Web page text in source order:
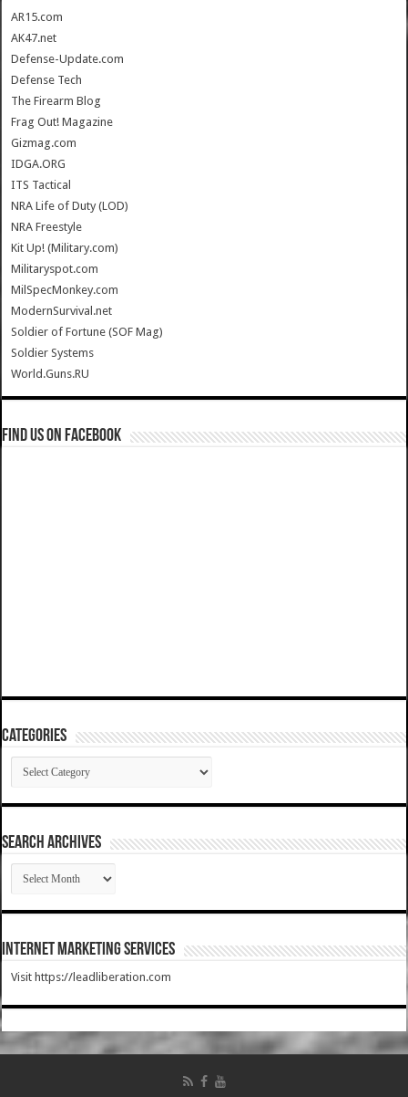
AR15.com
AK47.net
Defense-Update.com
Defense Tech
The Firearm Blog
Frag Out! Magazine
Gizmag.com
IDGA.ORG
ITS Tactical
NRA Life of Duty (LOD)
NRA Freestyle
Kit Up! (Military.com)
Militaryspot.com
MilSpecMonkey.com
ModernSurvival.net
Soldier of Fortune (SOF Mag)
Soldier Systems
World.Guns.RU
Find us on Facebook
Categories
Categories
SEARCH ARCHIVES
SEARCH
ARCHIVES
Internet Marketing Services
Visit https://leadliberation.com